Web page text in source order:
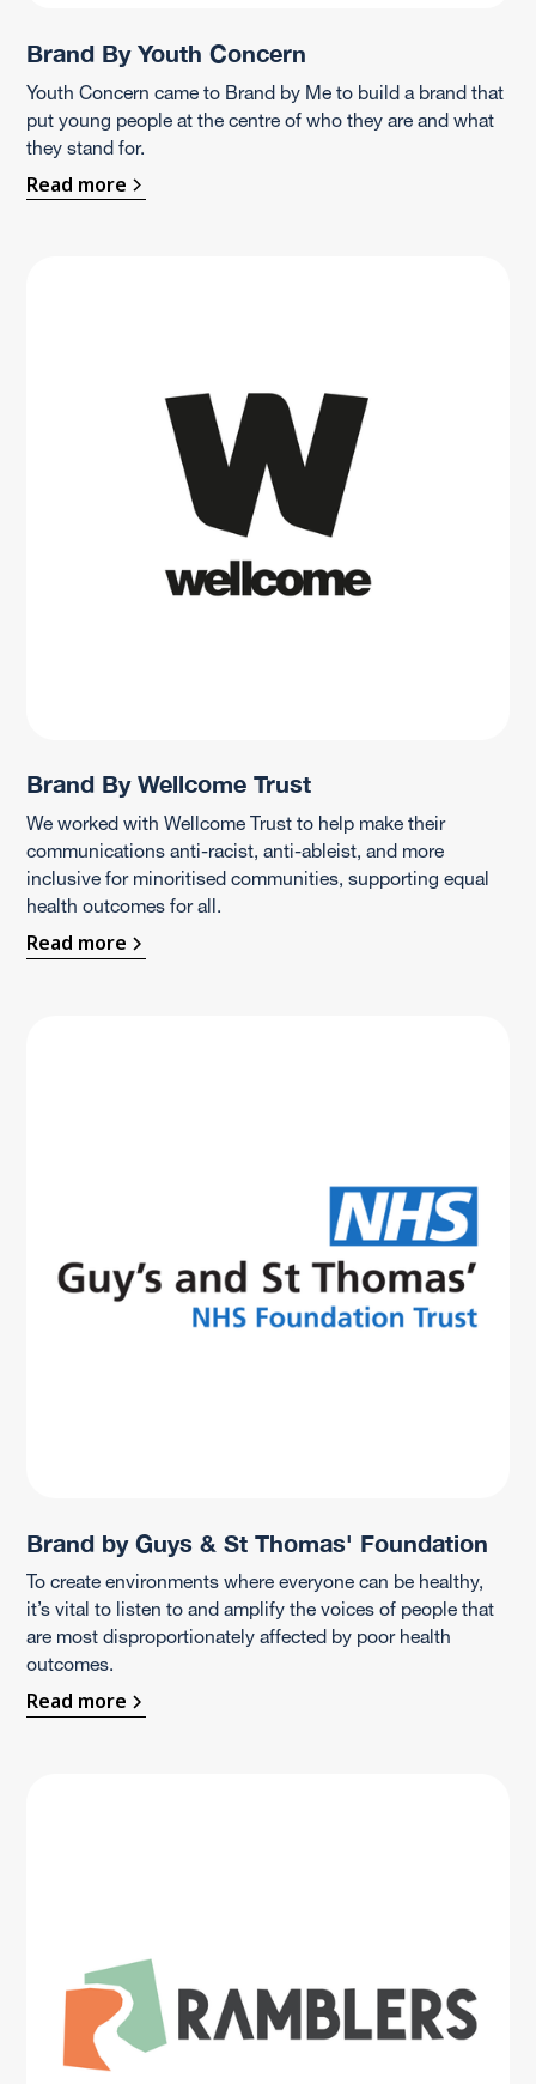
Brand By Youth Concern
Youth Concern came to Brand by Me to build a brand that
put young people at the centre of who they are and what
they stand for.
Read more
Brand By Wellcome Trust
We worked with Wellcome Trust to help make their
communications anti-racist, anti-ableist, and more
inclusive for minoritised communities, supporting equal
health outcomes for all.
Read more
Brand by Guys & St Thomas' Foundation
To create environments where everyone can be healthy,
it’s vital to listen to and amplify the voices of people that
are most disproportionately affected by poor health
outcomes.
Read more